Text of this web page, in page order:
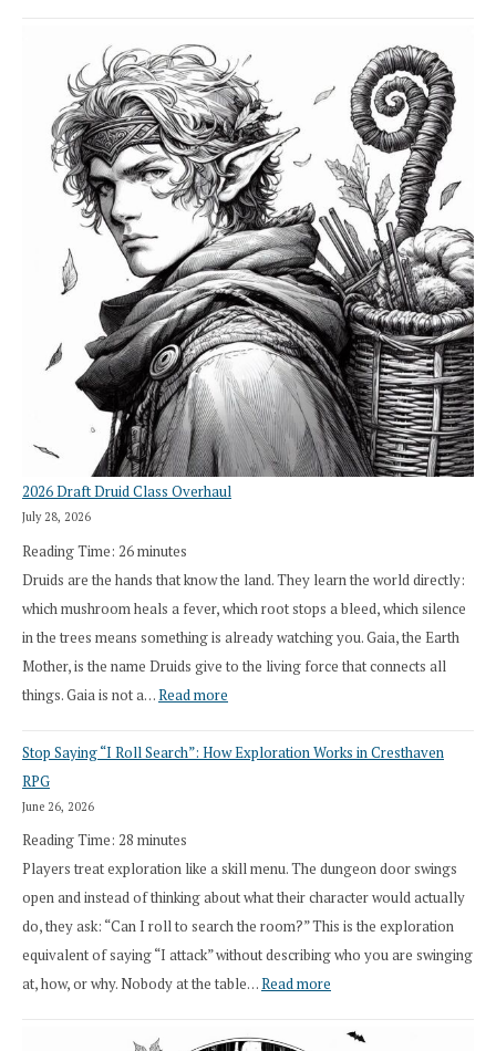
2026 Draft Druid Class Overhaul
July 28, 2026
Reading Time: 26minutes
Druids are the hands that know the land. They learn the world directly:
which mushroom heals a fever, which root stops a bleed, which silence
in the trees means something is already watching you. Gaia, the Earth
Mother, is the name Druids give to the living force that connects all
things. Gaia is not a…Read more
Draft
Stop Saying “I Roll Search”: How Exploration Works in Cresthaven
RPG
June 26, 2026
Reading Time: 28 minutes
Players treat exploration like a skill menu. The dungeon door swings
open and instead of thinking about what their character would actually
do, they ask: “Can I roll to search the room?” This is the exploration
equivalent of saying “I attack” without describing who you are swinging
at, how, or why. Nobody at the table…Read more
Saying